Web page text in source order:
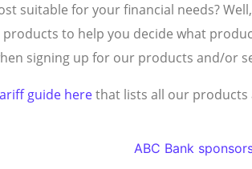
suitable for your financial needs?
to help you decide what
signing up for our products and/or
guide herethat lists all our products
ABC Bank